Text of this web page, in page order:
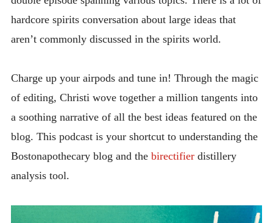
hardcore spirits conversation about large ideas that
aren’t commonly discussed in the spirits world.
Charge up your airpods and tune in! Through the magic
of editing, Christi wove together a million tangents into
a soothing narrative of all the best ideas featured on the
blog. This podcast is your shortcut to understanding the
Bostonapothecary blog and the birectifierdistillery
analysis tool.